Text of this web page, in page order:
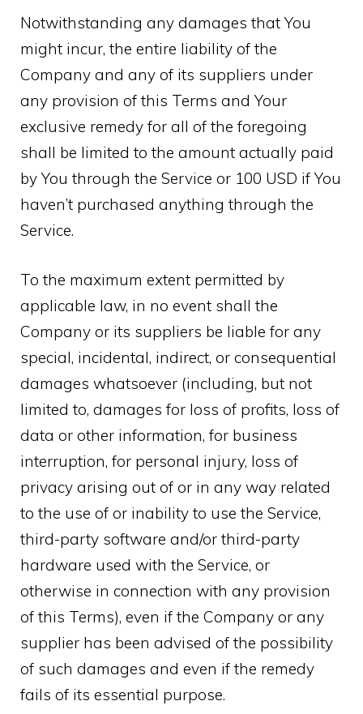
Notwithstanding any damages that You
might incur, the entire liability of the
Company and any of its suppliers under
any provision of this Terms and Your
exclusive remedy for all of the foregoing
shall be limited to the amount actually paid
by You through the Service or 100 USD if You
haven’t purchased anything through the
Service.
To the maximum extent permitted by
applicable law, in no event shall the
Company or its suppliers be liable for any
special, incidental, indirect, or consequential
damages whatsoever (including, but not
limited to, damages for loss of profits, loss of
data or other information, for business
interruption, for personal injury, loss of
privacy arising out of or in any way related
to the use of or inability to use the Service,
third-party software and/or third-party
hardware used with the Service, or
otherwise in connection with any provision
of this Terms), even if the Company or any
supplier has been advised of the possibility
of such damages and even if the remedy
fails of its essential purpose.